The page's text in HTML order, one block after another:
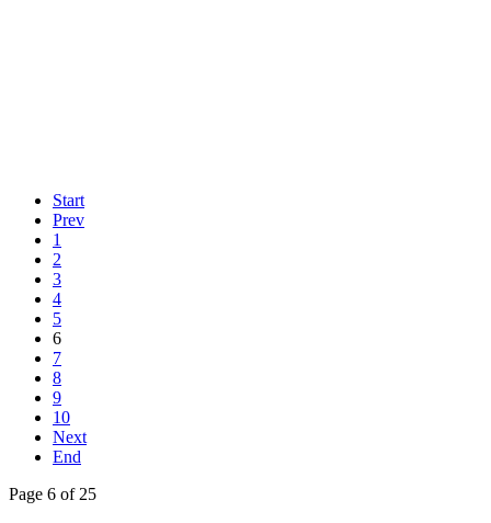
Start
Prev
1
2
3
4
5
6
7
8
9
10
Next
End
Page 6 of 25